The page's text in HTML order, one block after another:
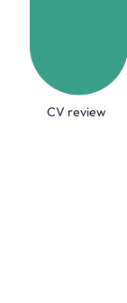
CV review